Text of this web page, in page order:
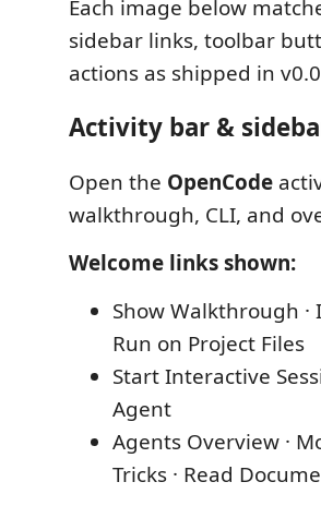
Each image below
sidebar links, toolbar
actions as shipped in
Activity bar &
Open the OpenCode
walkthrough, CLI, and
Welcome links shown:
Show Walkthrough ·
Run on Project Files
Start Interactive
Agent
Agents Overview ·
Tricks · Read